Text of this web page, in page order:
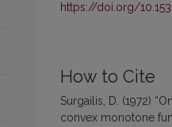
https://doi.org/
How to Cite
Surgailis, D. (1972)
convex monotone